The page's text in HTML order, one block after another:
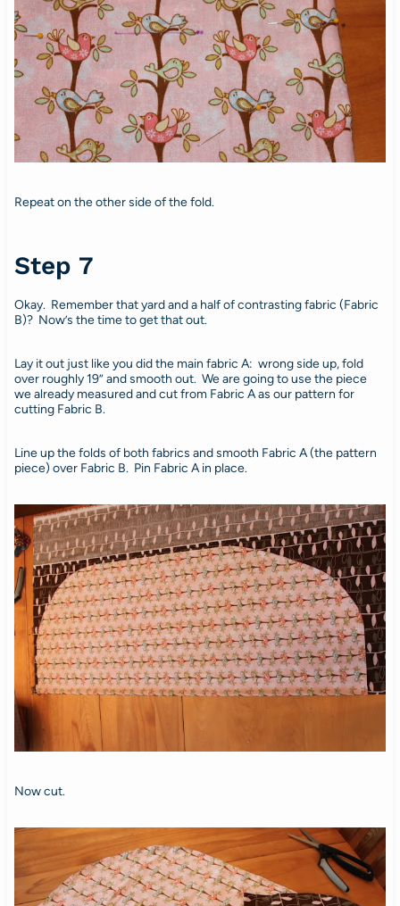
Repeat on the other side of the fold.
Step 7
Okay. Remember that yard and a half of contrasting fabric (Fabric
B)? Now’s the time to get that out.
Lay it out just like you did the main fabric A: wrong side up, fold
over roughly 19” and smooth out. We are going to use the piece
we already measured and cut from Fabric A as our pattern for
cutting Fabric B.
Line up the folds of both fabrics and smooth Fabric A (the pattern
piece) over Fabric B. Pin Fabric A in place.
Now cut.